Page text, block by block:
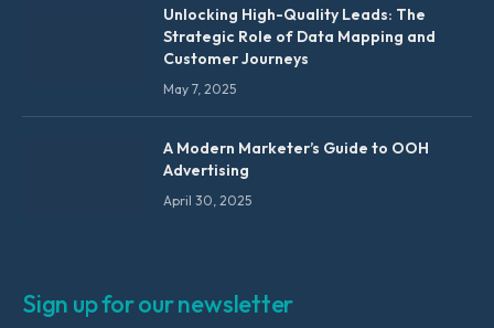
Unlocking High-Quality Leads: The
Strategic Role of Data Mapping and
Customer Journeys
May 7, 2025
A Modern Marketer’s Guide to OOH
Advertising
April 30, 2025
Sign up for our newsletter